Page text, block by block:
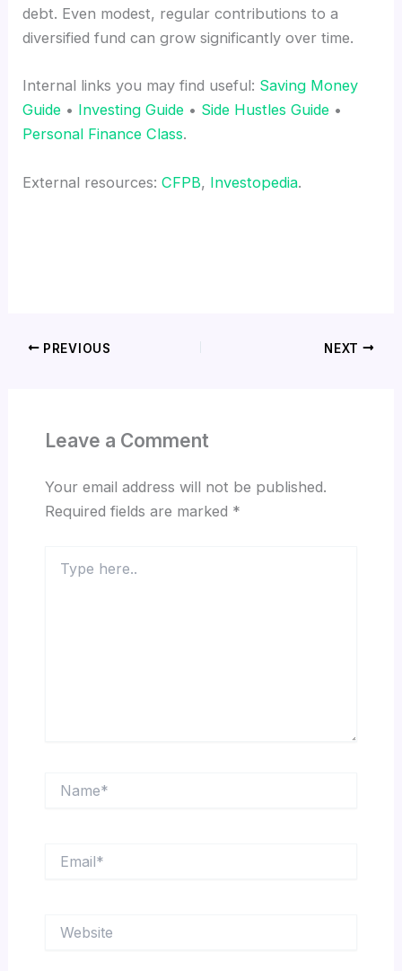
debt. Even modest, regular contributions to a
diversified fund can grow significantly over time.
Internal links you may find useful: Saving Money
Guide • Investing Guide • Side Hustles Guide •
Personal Finance Class.
External resources:CFPB, Investopedia.
PREVIOUS NEXT
Leave a Comment
Your email address will not be published.
Required fields are marked *
here..